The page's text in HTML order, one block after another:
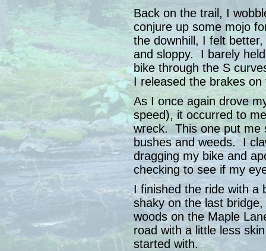
Back on the trail, I
conjure up some mojo
the downhill, I felt
and sloppy. I barely
bike through the S
I released the brakes
As I once again drove
speed), it occurred to
wreck. This one put me
bushes and weeds. I
dragging my bike and
checking to see if my
I finished the ride with a
shaky on the last
woods on the Maple
road with a little less
started with.